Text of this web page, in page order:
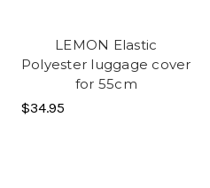
LEMON Elastic
Polyester luggage cover
for 55cm
$34.95